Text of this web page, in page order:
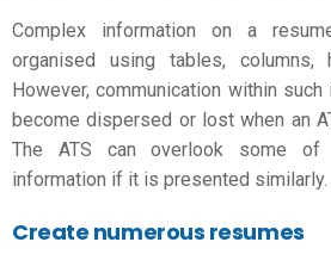
Complex information on a
organised using tables, columns,
However, communication within
become dispersed or lost when an
The ATS can overlook some of
information if it is presented similarly.
Create numerous resumes